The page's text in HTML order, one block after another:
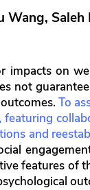
Wang, Saleh
on
not
To
and
features of